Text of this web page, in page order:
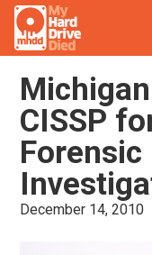
CISSP
Forensic
December 14, 2010